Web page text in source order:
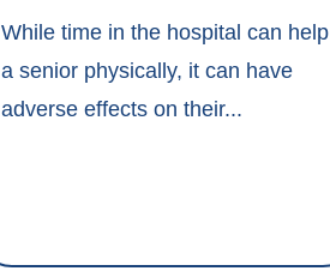
While time in the hospital can help
a senior physically, it can have
adverse effects on their...